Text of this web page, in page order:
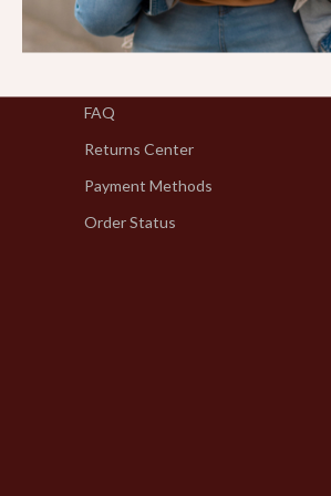
Contact Us
FAQ
Returns Center
Payment Methods
Order Status